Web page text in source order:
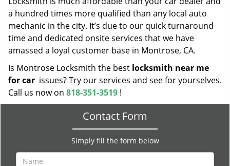
a hundred times more qualified than any local auto
mechanic in the city. It’s due to our quick turnaround
time and dedicated onsite services that we have
amassed a loyal customer base in Montrose, CA.
Is Montrose Locksmith the best locksmith near me
for car issues? Try our services and see for yourselves.
Call us now on 818-351-3519 !
Contact Form
Simply fill the form below